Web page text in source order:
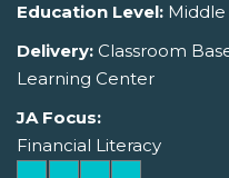
Education Level: Middle
Delivery: Classroom
Learning Center
JA Focus:
Financial Literacy